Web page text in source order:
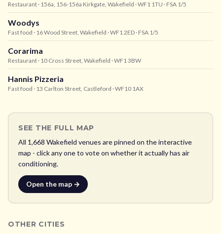
Restaurant · 156a, 156-156a Kirkgate, Wakefield · WF1 1TU · FSA 1/5
Woodys
Fast food · 16 Wood Street, Wakefield · WF1 2ED · FSA 1/5
Corarima
Restaurant · 10 Cross Street, Wakefield · WF1 3BW
Hannis Pizzeria
Fast food · 13 Carlton Street, Castleford · WF10 1AX
SEE THE FULL MAP
All 1,668 Wakefield venues are pinned on the interactive
map - click any one to vote on whether it actually has air
conditioning.
Open the map →
OTHER CITIES